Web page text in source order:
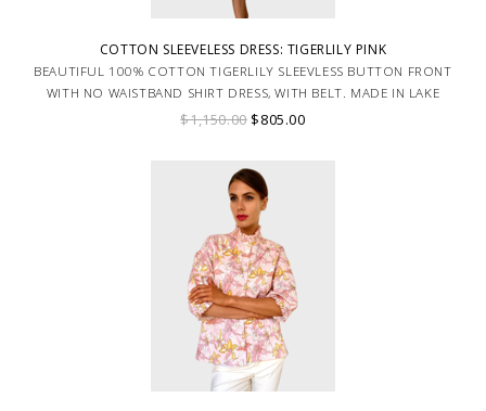
COTTON SLEEVELESS DRESS: TIGERLILY PINK
BEAUTIFUL 100% COTTON TIGERLILY SLEEVLESS BUTTON FRONT
WITH NO WAISTBAND SHIRT DRESS, WITH BELT. MADE IN LAKE
COMO ITALY.
$1,150.00$805.00